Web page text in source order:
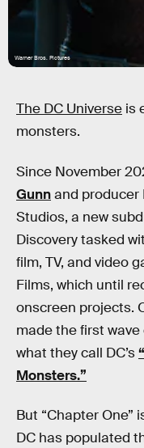
Warner Bros. Pictures
The DC Universe is
monsters.
Since November
Gunnand producer
Studios, a new
Discovery tasked
film, TV, and video
Films, which until
onscreen projects.
made the first
what they call DC’s
Monsters.”
But “Chapter One”
DC has populated